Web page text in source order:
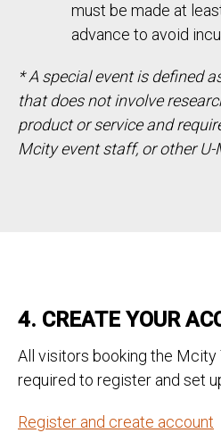
must be made at
advance to avoid
* A special event is defined
that does not involve
product or service and
Mcity event staff, or other
4. CREATE YOUR
All visitors booking the Mcity
required to register and set
Register and create account